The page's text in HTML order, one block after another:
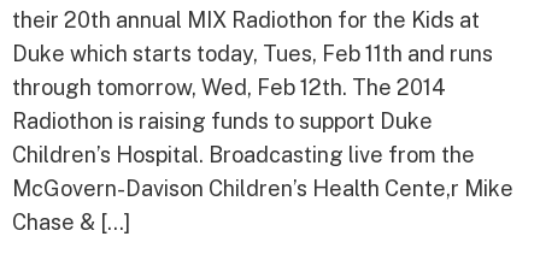
their 20th annual MIX Radiothon for the Kids at
Duke which starts today, Tues, Feb 11th and runs
through tomorrow, Wed, Feb 12th. The 2014
Radiothon is raising funds to support Duke
Children’s Hospital. Broadcasting live from the
McGovern-Davison Children’s Health Cente,r Mike
Chase & […]